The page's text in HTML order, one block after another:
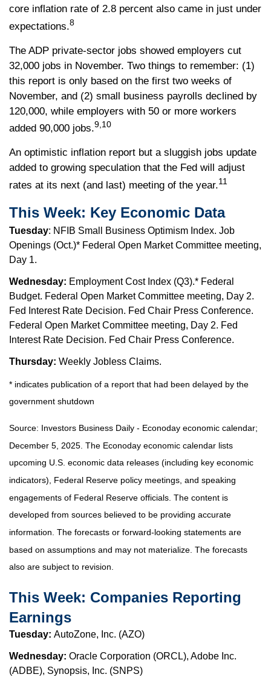
core inflation rate of 2.8 percent also came in just under
expectations.8
The ADP private-sector jobs showed employers cut
32,000 jobs in November. Two things to remember: (1)
this report is only based on the first two weeks of
November, and (2) small business payrolls declined by
120,000, while employers with 50 or more workers
added 90,000 jobs.9,10
An optimistic inflation report but a sluggish jobs update
added to growing speculation that the Fed will adjust
rates at its next (and last) meeting of the year.11
This Week: Key Economic Data
Tuesday: NFIB Small Business Optimism Index. Job
Openings (Oct.)* Federal Open Market Committee meeting,
Day 1.
Wednesday: Employment Cost Index (Q3).* Federal
Budget. Federal Open Market Committee meeting, Day 2.
Fed Interest Rate Decision. Fed Chair Press Conference.
Federal Open Market Committee meeting, Day 2. Fed
Interest Rate Decision. Fed Chair Press Conference.
Thursday: Weekly Jobless Claims.
* indicates publication of a report that had been delayed by the
government shutdown
Source: Investors Business Daily - Econoday economic calendar;
December 5, 2025. The Econoday economic calendar lists
upcoming U.S. economic data releases (including key economic
indicators), Federal Reserve policy meetings, and speaking
engagements of Federal Reserve officials. The content is
developed from sources believed to be providing accurate
information. The forecasts or forward-looking statements are
based on assumptions and may not materialize. The forecasts
also are subject to revision.
This Week: Companies Reporting
Earnings
Tuesday: AutoZone, Inc. (AZO)
Wednesday: Oracle Corporation (ORCL), Adobe Inc.
(ADBE), Synopsis, Inc. (SNPS)